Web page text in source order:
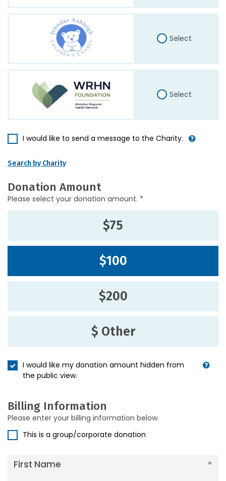
Select
Select
I would like to send a message to the Charity.
Search by Charity
Donation Amount
Please select your donation amount. *
$75
$100
$200
$ Other
I would like my donation amount hidden from
the public view.
Billing Information
Please enter your billing information below.
This is a group/corporate donation
First Name